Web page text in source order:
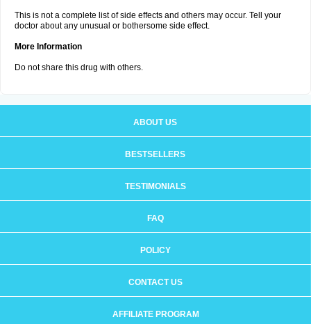
This is not a complete list of side effects and others may occur. Tell your
doctor about any unusual or bothersome side effect.
More Information
Do not share this drug with others.
ABOUT US
BESTSELLERS
TESTIMONIALS
FAQ
POLICY
CONTACT US
AFFILIATE PROGRAM